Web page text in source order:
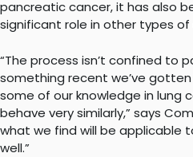
pancreatic cancer, it has also
significant role in other types of
“The process isn’t confined to
something recent we’ve
some of our knowledge in lung
behave very similarly,” says
what we find will be applicable
well.”